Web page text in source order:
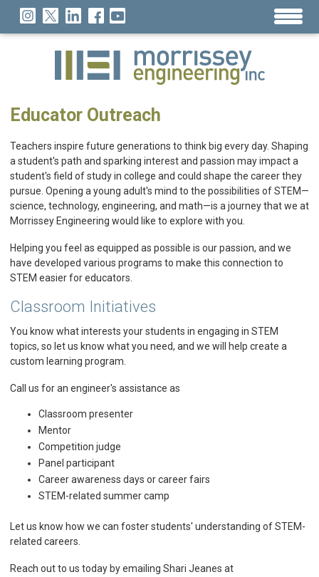
Educator Outreach
Teachers inspire future generations to think big every day. Shaping
a student's path and sparking interest and passion may impact a
student's field of study in college and could shape the career they
pursue. Opening a young adult's mind to the possibilities of STEM—
science, technology, engineering, and math—is a journey that we at
Morrissey Engineering would like to explore with you.
Helping you feel as equipped as possible is our passion, and we
have developed various programs to make this connection to
STEM easier for educators.
Classroom Initiatives
You know what interests your students in engaging in STEM
topics, so let us know what you need, and we will help create a
custom learning program.
Call us for an engineer's assistance as
Classroom presenter
Mentor
Competition judge
Panel participant
Career awareness days or career fairs
STEM-related summer camp
Let us know how we can foster students' understanding of STEM-
related careers.
Reach out to us today by emailing Shari Jeanes at